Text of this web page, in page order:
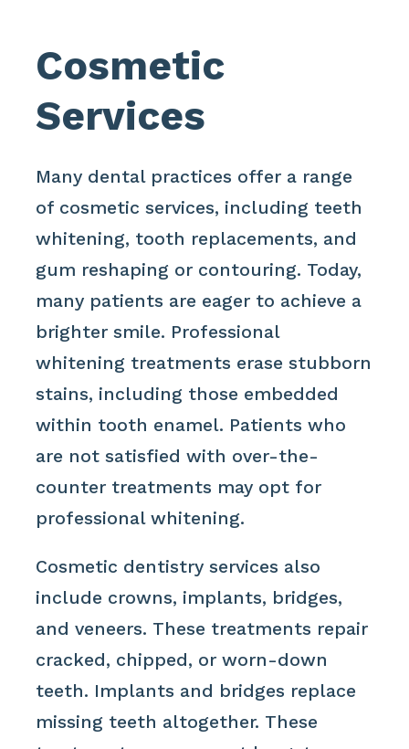
Cosmetic
Services
Many dental practices offer a range
of cosmetic services, including teeth
whitening, tooth replacements, and
gum reshaping or contouring. Today,
many patients are eager to achieve a
brighter smile. Professional
whitening treatments erase stubborn
stains, including those embedded
within tooth enamel. Patients who
are not satisfied with over-the-
counter treatments may opt for
professional whitening.
Cosmetic dentistry services also
include crowns, implants, bridges,
and veneers. These treatments repair
cracked, chipped, or worn-down
teeth. Implants and bridges replace
missing teeth altogether. These